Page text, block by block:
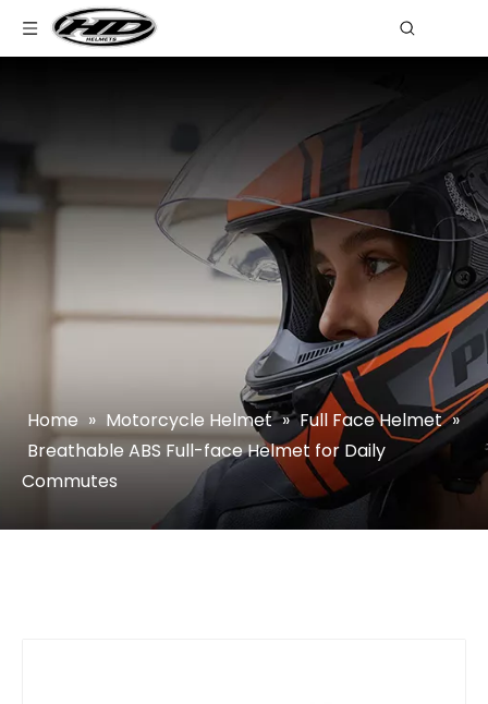
Home » Motorcycle Helmet » Full Face Helmet »
Breathable ABS Full-face Helmet for Daily
Commutes